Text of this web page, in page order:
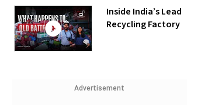
Inside India’s Lead
Recycling Factory
Advertisement